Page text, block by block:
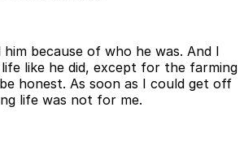
him because of who he was. And I
like he did, except for the farming
honest. As soon as I could get off
life was not for me.